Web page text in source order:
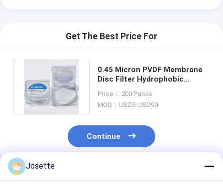
Get The Best Price For
0.45 Micron PVDF Membrane
Disc Filter Hydrophobic
Price： 200 Packs
MOQ：USD5-USD90
Continue
Recommended Products
Josette